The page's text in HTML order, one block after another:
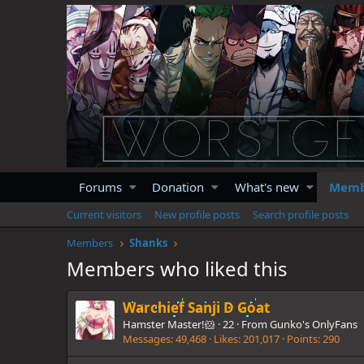
Forums Donation What's new
Current visitors New profile posts
Search profile posts
Members
Shanks
Members who liked this
Warchief Sanji D Goat
Hamster Master!🐹 ·22 · From Gunko's OnlyFans
Messages 49,468 Likes 201,017 Points 290